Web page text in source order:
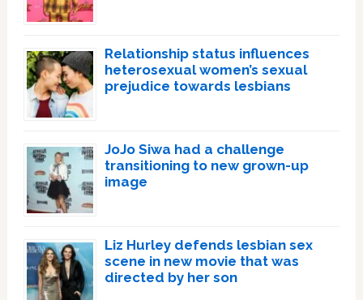
Relationship status influences
heterosexual women’s sexual
prejudice towards lesbians
JoJo Siwa had a challenge
transitioning to new grown-up
image
Liz Hurley defends lesbian sex
scene in new movie that was
directed by her son